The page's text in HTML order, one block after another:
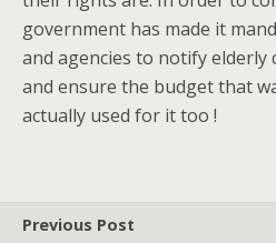
government has made it
and agencies to notify
and ensure the budget that
actually used for it too !
Previous Post